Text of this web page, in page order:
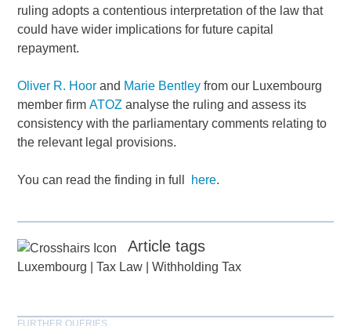
ruling adopts a contentious interpretation of the law that
could have wider implications for future capital
repayment.
Oliver R. Hoor and Marie Bentley from our Luxembourg
member firm ATOZ analyse the ruling and assess its
consistency with the parliamentary comments relating to
the relevant legal provisions.
You can read the finding in full here.
Article tags
Luxembourg |Tax Law |Withholding Tax
FURTHER QUERIES